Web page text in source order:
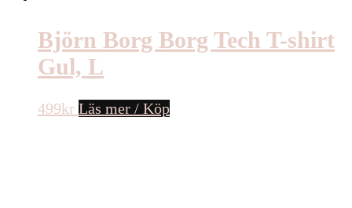
Björn Borg Borg Tech T-shirt
Gul, L
499kr Läs mer / Köp